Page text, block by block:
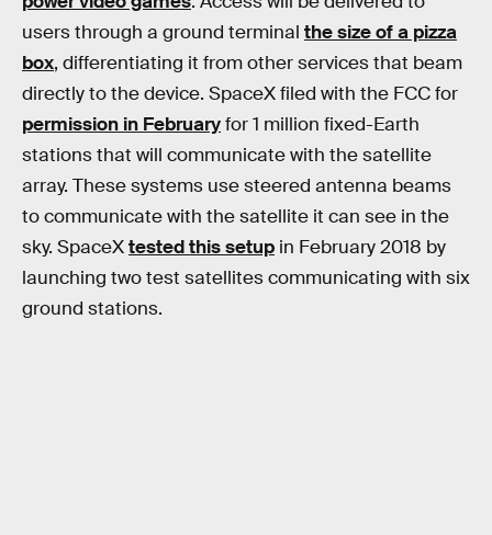
users through a ground terminal the size of a pizza
box, differentiating it from other services that beam
directly to the device. SpaceX filed with the FCC for
permission in Februaryfor 1 million fixed-Earth
stations that will communicate with the satellite
array. These systems use steered antenna beams
to communicate with the satellite it can see in the
sky. SpaceXtested this setup in February 2018 by
launching two test satellites communicating with six
ground stations.